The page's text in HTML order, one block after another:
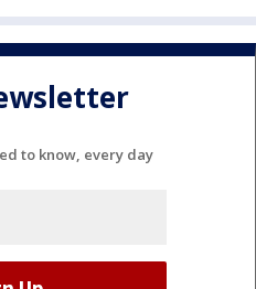
to know, every day